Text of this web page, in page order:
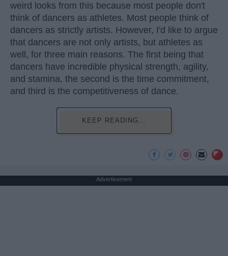
weird looks from this because most people don't
think of dancers as athletes. Most people think of
dancers as strictly artists. However, I'd like to argue
that dancers are not only artists, but athletes as
well, for three main reasons. The first being that
dancers have incredible physical strength, agility,
and stamina, the second is the time commitment,
and third is the competitiveness of dance.
KEEP READING...
Advertisement